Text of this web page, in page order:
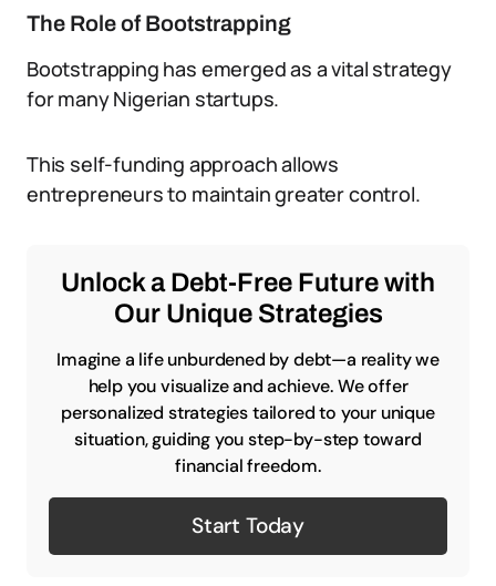
The Role of Bootstrapping
Bootstrapping has emerged as a vital strategy
for many Nigerian startups.
This self-funding approach allows
entrepreneurs to maintain greater control.
Unlock a Debt-Free Future with
Our Unique Strategies
Imagine a life unburdened by debt—a reality we
help you visualize and achieve. We offer
personalized strategies tailored to your unique
situation, guiding you step-by-step toward
financial freedom.
Start Today